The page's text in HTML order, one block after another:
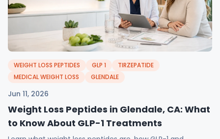
WEIGHT LOSS PEPTIDES GLP 1
TIRZEPATIDE
MEDICAL WEIGHT LOSS
GLENDALE
Jun 11, 2026
Weight Loss Peptides in Glendale, CA: What
to Know About GLP-1 Treatments